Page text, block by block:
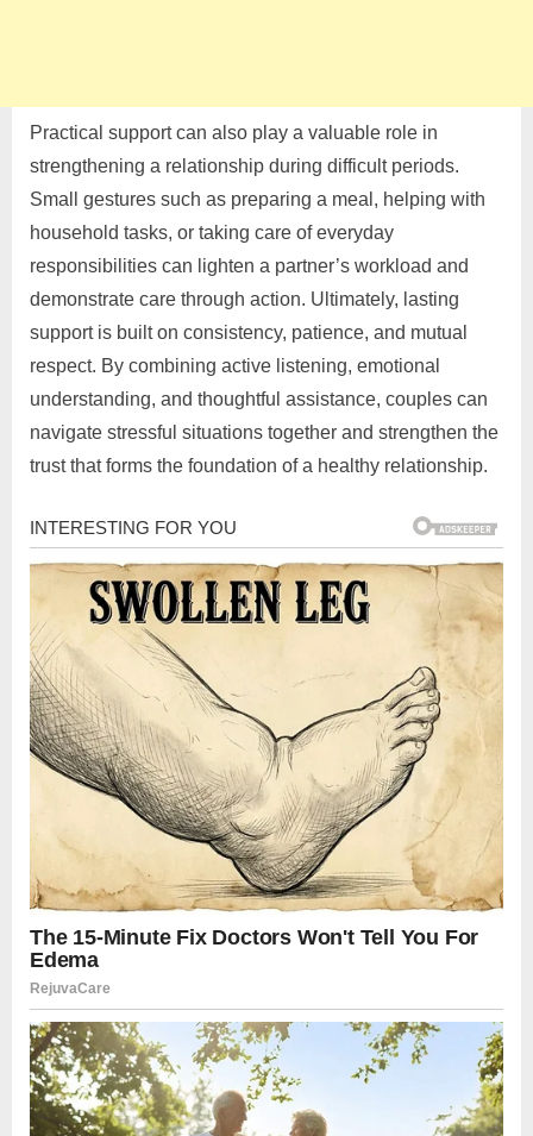
Practical support can also play a valuable role in
strengthening a relationship during difficult periods.
Small gestures such as preparing a meal, helping with
household tasks, or taking care of everyday
responsibilities can lighten a partner’s workload and
demonstrate care through action. Ultimately, lasting
support is built on consistency, patience, and mutual
respect. By combining active listening, emotional
understanding, and thoughtful assistance, couples can
navigate stressful situations together and strengthen the
trust that forms the foundation of a healthy relationship.